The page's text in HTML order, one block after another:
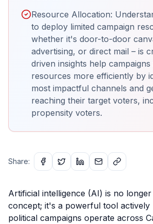
Resource Allocation:
to deploy limited campaign
whether it's door-to-door
advertising, or direct mail – is
driven insights help
resources more efficiently by
most impactful channels and
reaching their target voters,
propensity voters.
Share:
Artificial intelligence (AI) is no
concept; it's a powerful tool actively
political campaigns operate across